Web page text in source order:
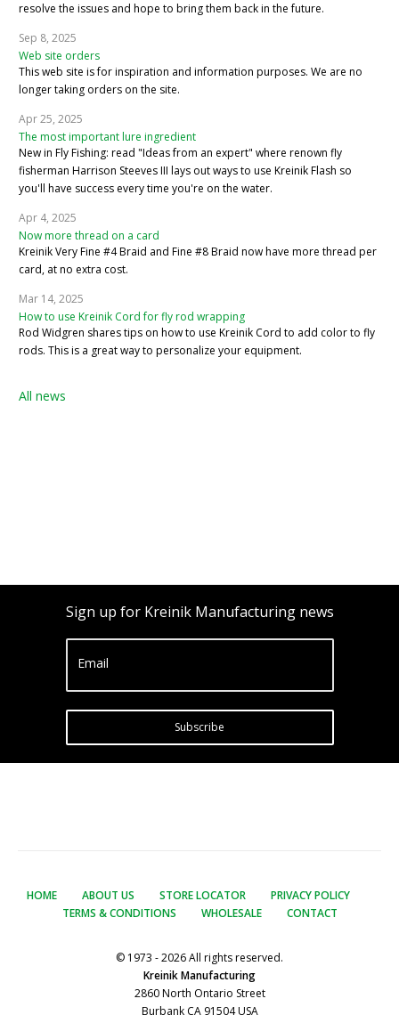
resolve the issues and hope to bring them back in the future.
Sep 8, 2025
Web site orders
This web site is for inspiration and information purposes. We are no
longer taking orders on the site.
Apr 25, 2025
The most important lure ingredient
New in Fly Fishing: read "Ideas from an expert" where renown fly
fisherman Harrison Steeves III lays out ways to use Kreinik Flash so
you'll have success every time you're on the water.
Apr 4, 2025
Now more thread on a card
Kreinik Very Fine #4 Braid and Fine #8 Braid now have more thread per
card, at no extra cost.
Mar 14, 2025
How to use Kreinik Cord for fly rod wrapping
Rod Widgren shares tips on how to use Kreinik Cord to add color to fly
rods. This is a great way to personalize your equipment.
All news
Sign up for Kreinik Manufacturing news
Email
Subscribe
HOME ABOUT US STORE LOCATOR
PRIVACY POLICY
TERMS & CONDITIONS
WHOLESALE CONTACT
© 1973 - 2026 All rights reserved.
Kreinik Manufacturing
2860 North Ontario Street
Burbank CA 91504 USA